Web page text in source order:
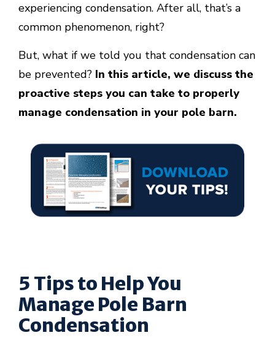
experiencing condensation. After all, that’s a
common phenomenon, right?
But, what if we told you that condensation can
be prevented? In this article, we discuss the
proactive steps you can take to properly
manage condensation in your pole barn.
5 Tips to Help You
Manage Pole Barn
Condensation